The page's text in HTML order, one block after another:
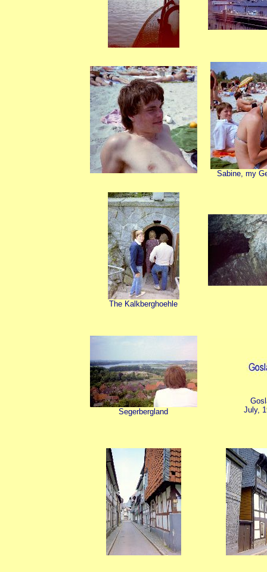
Sabine, my
The Kalkberghoehle
Segerbergland
July,